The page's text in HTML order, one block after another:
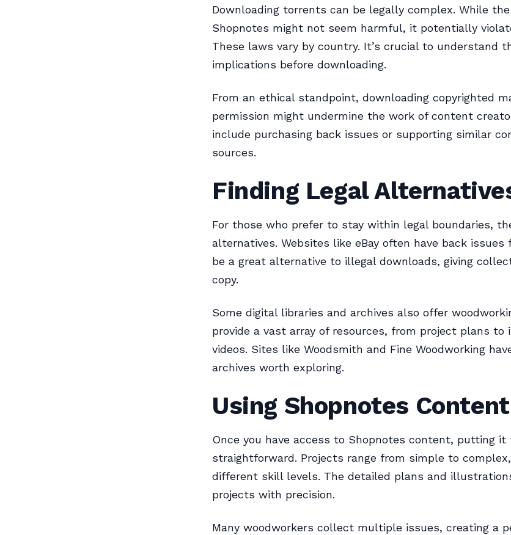
Downloading torrents can be legally complex. While
Shopnotes might not seem harmful, it potentially
These laws vary by country. It’s crucial to understand
implications before downloading.
From an ethical standpoint, downloading copyrighted
permission might undermine the work of content
include purchasing back issues or supporting similar
sources.
Finding Legal
For those who prefer to stay within legal boundaries,
alternatives. Websites like eBay often have back issues
be a great alternative to illegal downloads, giving
copy.
Some digital libraries and archives also offer
provide a vast array of resources, from project plans to
videos. Sites like Woodsmith and Fine Woodworking
archives worth exploring.
Using Shopnotes Content
Once you have access to Shopnotes content, putting it
straightforward. Projects range from simple to
different skill levels. The detailed plans and
projects with precision.
Many woodworkers collect multiple issues, creating a